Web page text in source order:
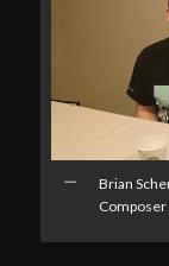
Brian